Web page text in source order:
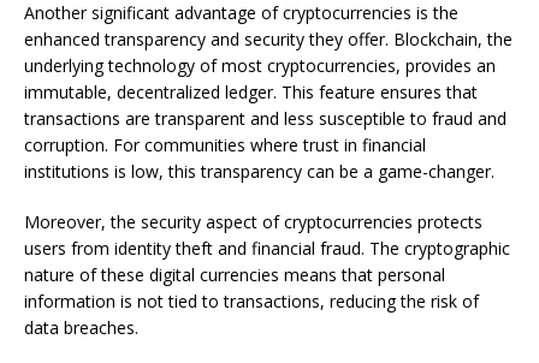
Another significant advantage of cryptocurrencies is the
enhanced transparency and security they offer. Blockchain, the
underlying technology of most cryptocurrencies, provides an
immutable, decentralized ledger. This feature ensures that
transactions are transparent and less susceptible to fraud and
corruption. For communities where trust in financial
institutions is low, this transparency can be a game-changer.
Moreover, the security aspect of cryptocurrencies protects
users from identity theft and financial fraud. The cryptographic
nature of these digital currencies means that personal
information is not tied to transactions, reducing the risk of
data breaches.